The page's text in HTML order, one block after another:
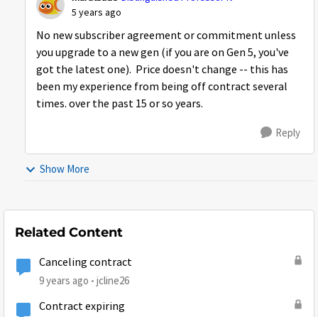
5 years ago
No new subscriber agreement or commitment unless
you upgrade to a new gen (if you are on Gen 5, you've
got the latest one). Price doesn't change -- this has
been my experience from being off contract several
times. over the past 15 or so years.
Reply
Show More
Related Content
Canceling contract
9 years ago jcline26
Contract expiring